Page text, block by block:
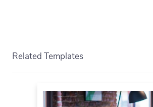
Related Templates